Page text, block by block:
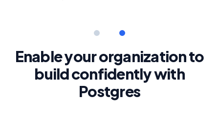
Enable your organization to
build confidently with
Postgres